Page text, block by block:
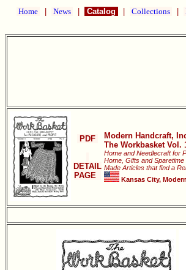
Home News Catalog Collections
PDF
DETAIL
PAGE
Modern Handcraft,
The Workbasket Vol.
Home and Needlecraft for
Home, Gifts and
Made Articles that find a
Kansas City,